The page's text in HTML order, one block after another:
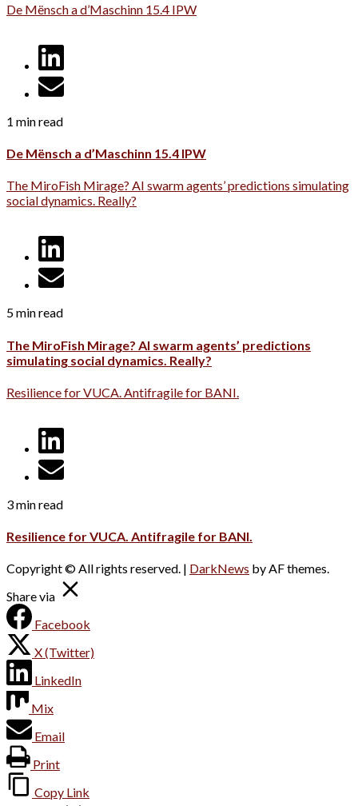
De Mënsch a d’Maschinn 15.4 IPW
1 min read
De Mënsch a d’Maschinn 15.4 IPW
The MiroFish Mirage? AI swarm agents’ predictions simulating
social dynamics. Really?
5 min read
The MiroFish Mirage? AI swarm agents’ predictions
simulating social dynamics. Really?
Resilience for VUCA. Antifragile for BANI.
3 min read
Resilience for VUCA. Antifragile for BANI.
Copyright © All rights reserved. | DarkNews by AF themes.
Share via
Facebook
X (Twitter)
LinkedIn
Mix
Email
Print
Copy Link